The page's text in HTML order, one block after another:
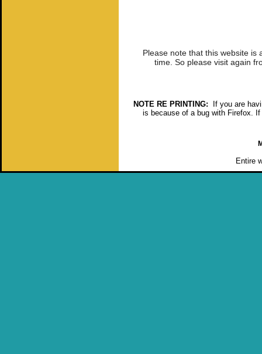
Please note that this website is
time. So please visit again
NOTE RE PRINTING: If you are
is because of a bug with Firefox.
Entire